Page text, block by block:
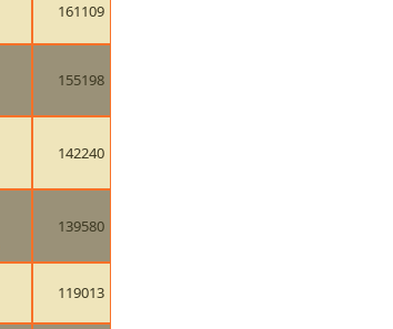
161109
155198
142240
139580
119013